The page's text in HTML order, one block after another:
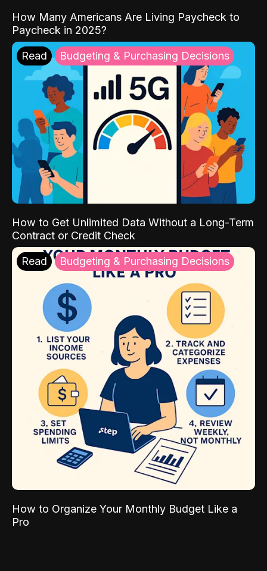
How Many Americans Are Living Paycheck to
Paycheck in 2025?
Read Budgeting & Purchasing Decisions
How to Get Unlimited Data Without a Long-Term
Contract or Credit Check
Read Budgeting & Purchasing Decisions
How to Organize Your Monthly Budget Like a
Pro